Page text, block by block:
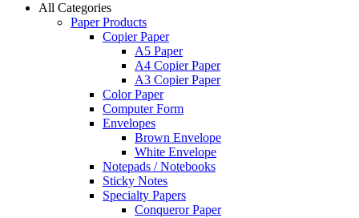
All Categories
Paper Products
Copier Paper
A5 Paper
A4 Copier Paper
A3 Copier Paper
Color Paper
Computer Form
Envelopes
Brown Envelope
White Envelope
Notepads / Notebooks
Sticky Notes
Specialty Papers
Conqueror Paper